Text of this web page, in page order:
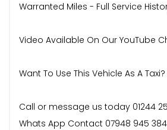
Warranted Miles - Full Service
Video Available On Our YouTube
Want To Use This Vehicle As A
Call or message us today 01244
Whats App Contact 07948 945 384